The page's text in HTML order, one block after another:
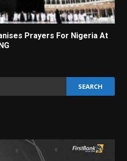
Prayers For Nigeria At